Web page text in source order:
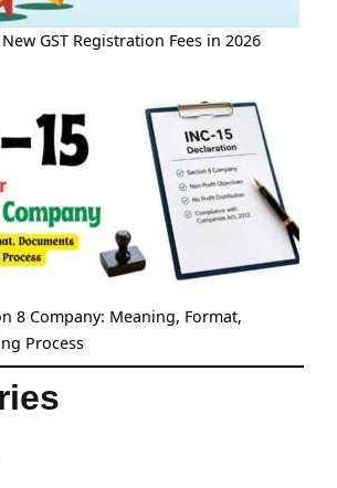
GST Registration Fees in 2026
8 Company: Meaning, Format,
Process